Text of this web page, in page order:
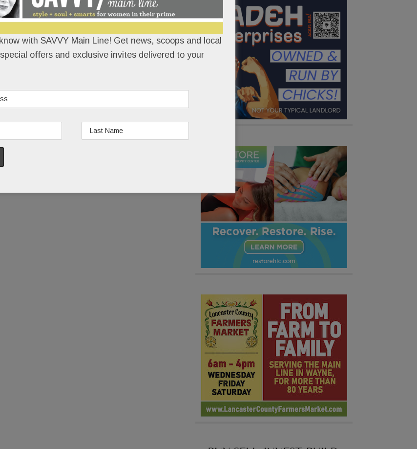
with SAVVY Main Line! Get news, scoops and local
offers and exclusive invites delivered to your